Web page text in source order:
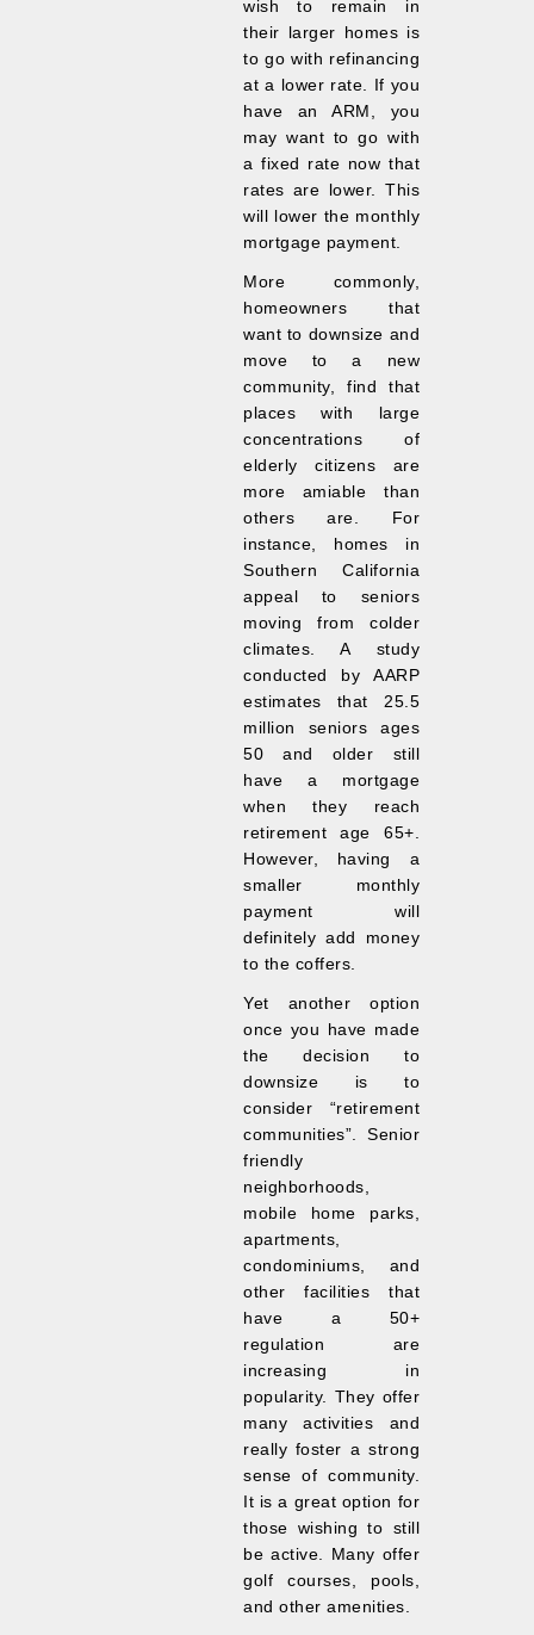
wish to remain in
their larger homes is
to go with refinancing
at a lower rate. If you
have an ARM, you
may want to go with
a fixed rate now that
rates are lower. This
will lower the monthly
mortgage payment.
More commonly,
homeowners that
want to downsize and
move to a new
community, find that
places with large
concentrations of
elderly citizens are
more amiable than
others are. For
instance, homes in
Southern California
appeal to seniors
moving from colder
climates. A study
conducted by AARP
estimates that 25.5
million seniors ages
50 and older still
have a mortgage
when they reach
retirement age 65+.
However, having a
smaller monthly
payment will
definitely add money
to the coffers.
Yet another option
once you have made
the decision to
downsize is to
consider “retirement
communities”. Senior
friendly
neighborhoods,
mobile home parks,
apartments,
condominiums, and
other facilities that
have a 50+
regulation are
increasing in
popularity. They offer
many activities and
really foster a strong
sense of community.
It is a great option for
those wishing to still
be active. Many offer
golf courses, pools,
and other amenities.